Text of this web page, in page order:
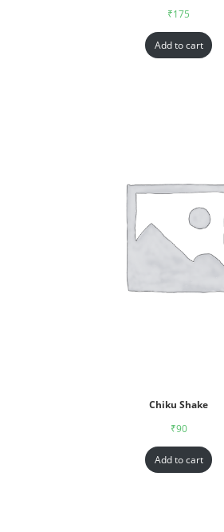
₹175
Add to cart
Chiku Shake
₹90
Add to cart